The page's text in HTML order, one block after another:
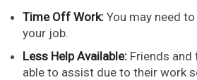
Time Off Work: You may need
your job.
Less Help Available: Friends and
able to assist due to their work